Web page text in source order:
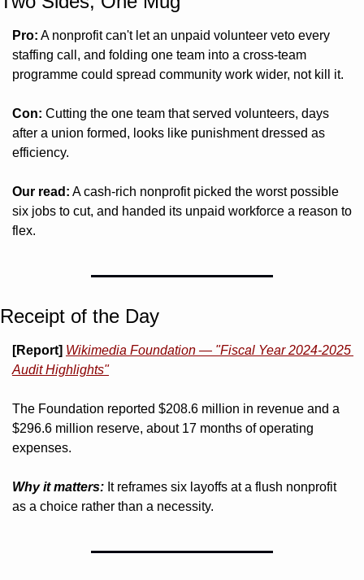
Pro: A nonprofit can't let an unpaid volunteer veto every
staffing call, and folding one team into a cross-team
programme could spread community work wider, not kill it.
Con: Cutting the one team that served volunteers, days
after a union formed, looks like punishment dressed as
efficiency.
Our read: A cash-rich nonprofit picked the worst possible
six jobs to cut, and handed its unpaid workforce a reason to
flex.
Receipt of the Day
[Report] Wikimedia Foundation — "Fiscal Year 2024-2025
Audit Highlights"
The Foundation reported $208.6 million in revenue and a
$296.6 million reserve, about 17 months of operating
expenses.
Why it matters: It reframes six layoffs at a flush nonprofit
as a choice rather than a necessity.